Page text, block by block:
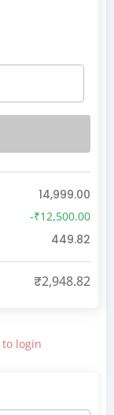
14,999.00
-₹12,500.00
449.82
₹2,948.82
to login